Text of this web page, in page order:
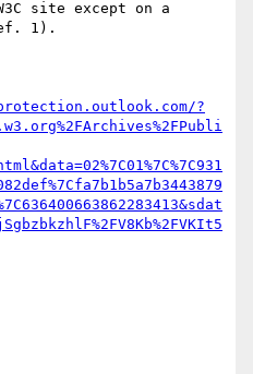
site except on a
1).
?